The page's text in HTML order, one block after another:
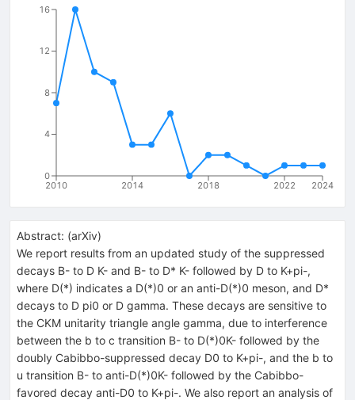
2010 2014 2018 2022 2024
0
4
8
12
16
Abstract: (arXiv)
We report results from an updated study of the suppressed
decays B- to D K- and B- to D* K- followed by D to K+pi-,
where D(*) indicates a D(*)0 or an anti-D(*)0 meson, and D*
decays to D pi0 or D gamma. These decays are sensitive to
the CKM unitarity triangle angle gamma, due to interference
between the b to c transition B- to D(*)0K- followed by the
doubly Cabibbo-suppressed decay D0 to K+pi-, and the b to
u transition B- to anti-D(*)0K- followed by the Cabibbo-
favored decay anti-D0 to K+pi-. We also report an analysis of